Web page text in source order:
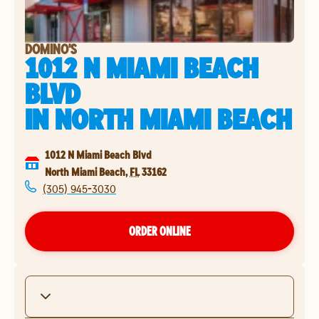
DOMINO'S
1012 N MIAMI BEACH
BLVD
INNORTH MIAMI BEACH
1012 N Miami Beach Blvd
North Miami Beach, FL33162
(305) 945-3030
ORDER ONLINE